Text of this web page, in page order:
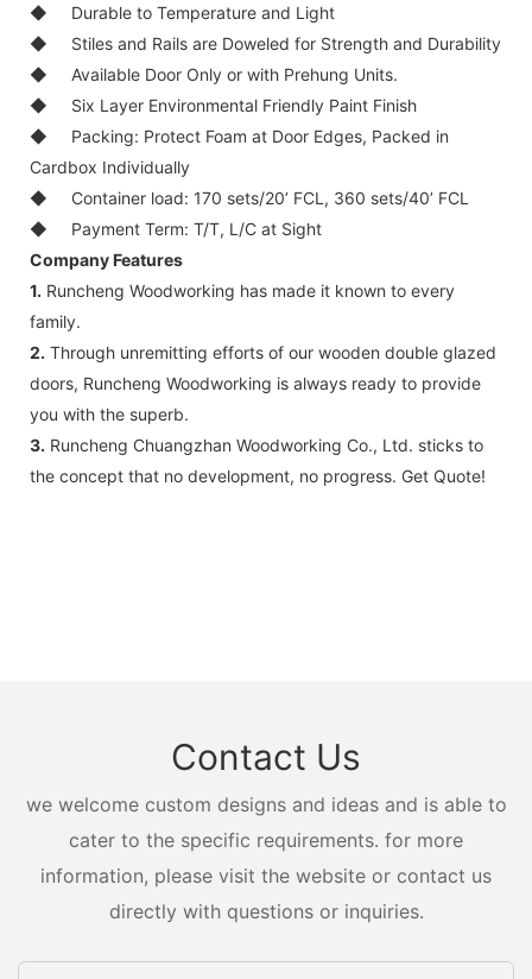
◆
Durable to Temperature and Light
◆
Stiles and Rails are Doweled for Strength and Durability
◆
Available Door Only or with Prehung Units.
◆
Six Layer Environmental Friendly Paint Finish
◆
Packing: Protect Foam at Door Edges, Packed in
Cardbox Individually
◆
Container load: 170 sets/20’ FCL, 360 sets/40’ FCL
◆
Payment Term: T/T, L/C at Sight
Company Features
1. Runcheng Woodworking has made it known to every
family.
2. Through unremitting efforts of our wooden double glazed
doors, Runcheng Woodworking is always ready to provide
you with the superb.
3. Runcheng Chuangzhan Woodworking Co., Ltd. sticks to
the concept that no development, no progress. Get Quote!
Contact Us
we welcome custom designs and ideas and is able to
cater to the specific requirements. for more
information, please visit the website or contact us
directly with questions or inquiries.